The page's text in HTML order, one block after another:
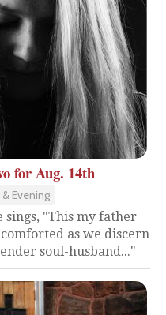
for Aug. 14th
Evening
sings, "This my father
as we discern
soul-husband..."